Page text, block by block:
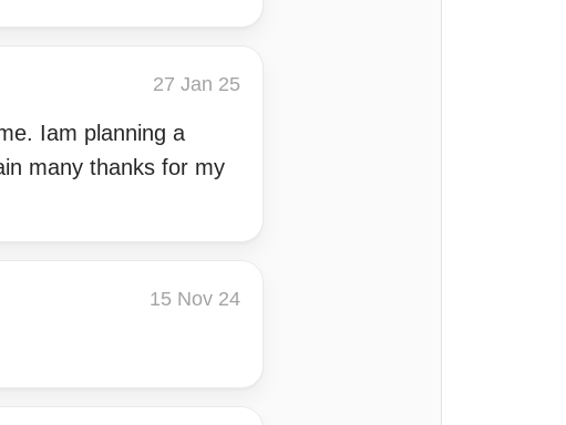
27 Jan 25
Iam planning a
many thanks for my
15 Nov 24